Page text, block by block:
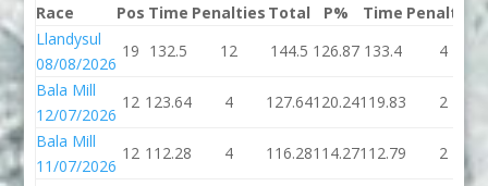
Race
Pos Time Penalties Total P% Time Penalties
Llandysul
08/08/2026
19 132.5 12 144.5 126.87 133.4 4
Bala Mill
12/07/2026
12 123.64 4 127.64120.24119.83 2
Bala Mill
11/07/2026
12 112.28 4 116.28114.27112.79 2